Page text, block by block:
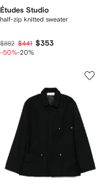
Études Studio
half-zip knitted sweater
$882 $441 $353
-50%-20%